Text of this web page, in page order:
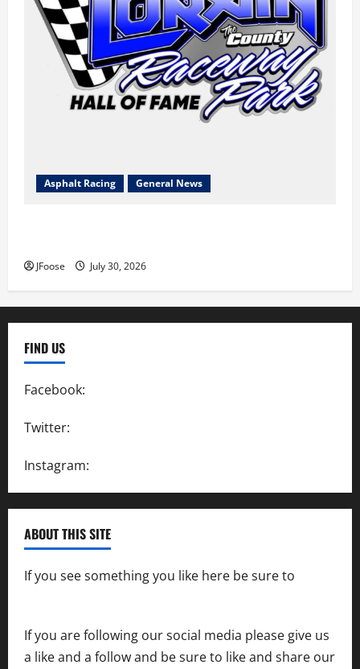
Asphalt Racing General News
JFoose July 30, 2026
FIND US
Facebook:
Twitter:
Instagram:
ABOUT THIS SITE
If you see something you like here be sure to
If you are following our social media please give us
a like and a follow and be sure to like and share our